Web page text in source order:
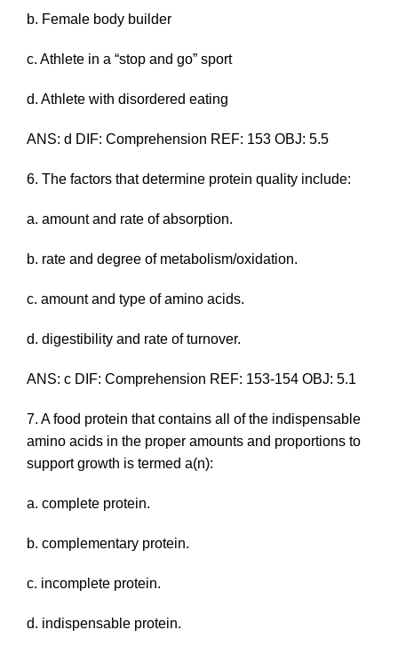
b. Female body builder
c. Athlete in a “stop and go” sport
d. Athlete with disordered eating
ANS: d DIF: Comprehension REF: 153 OBJ: 5.5
6. The factors that determine protein quality include:
a. amount and rate of absorption.
b. rate and degree of metabolism/oxidation.
c. amount and type of amino acids.
d. digestibility and rate of turnover.
ANS: c DIF: Comprehension REF: 153-154 OBJ: 5.1
7. A food protein that contains all of the indispensable
amino acids in the proper amounts and proportions to
support growth is termed a(n):
a. complete protein.
b. complementary protein.
c. incomplete protein.
d. indispensable protein.